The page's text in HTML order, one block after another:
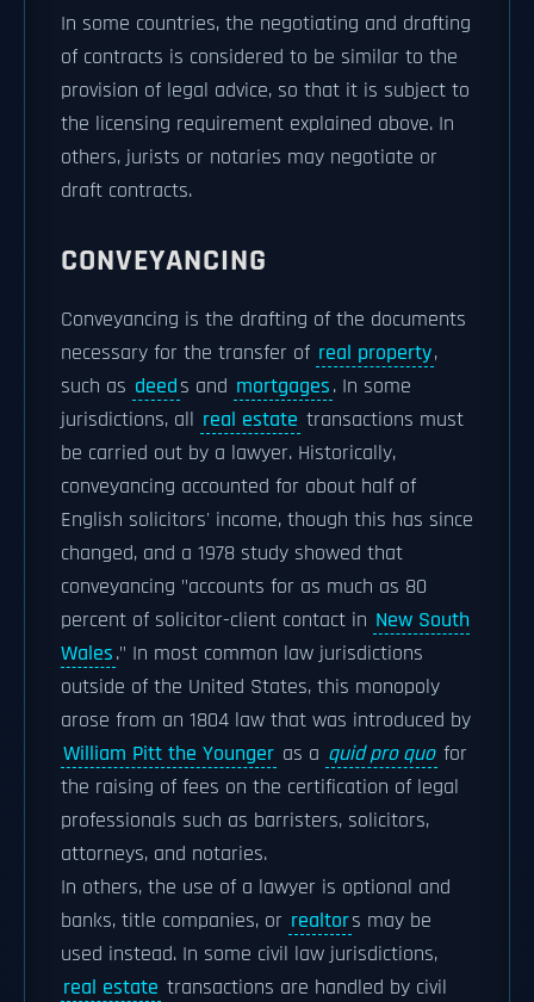
In some countries, the negotiating and drafting
of contracts is considered to be similar to the
provision of legal advice, so that it is subject to
the licensing requirement explained above. In
others, jurists or notaries may negotiate or
draft contracts.
CONVEYANCING
Conveyancing is the drafting of the documents
necessary for the transfer of real property,
such as deeds and mortgages. In some
jurisdictions, all real estate transactions must
be carried out by a lawyer. Historically,
conveyancing accounted for about half of
English solicitors' income, though this has since
changed, and a 1978 study showed that
conveyancing "accounts for as much as 80
percent of solicitor-client contact in New South
Wales." In most common law jurisdictions
outside of the United States, this monopoly
arose from an 1804 law that was introduced by
William Pitt the Younger as a quid pro quo for
the raising of fees on the certification of legal
professionals such as barristers, solicitors,
attorneys, and notaries.
In others, the use of a lawyer is optional and
banks, title companies, or realtors may be
used instead. In some civil law jurisdictions,
real estate transactions are handled by civil